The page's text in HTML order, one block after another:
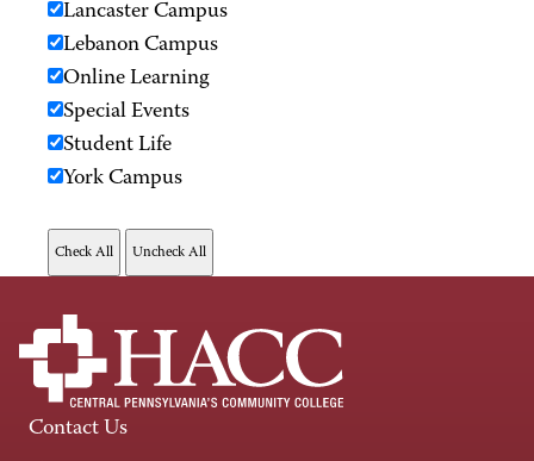
Lancaster Campus
Lebanon Campus
Online Learning
Special Events
Student Life
York Campus
Contact Us